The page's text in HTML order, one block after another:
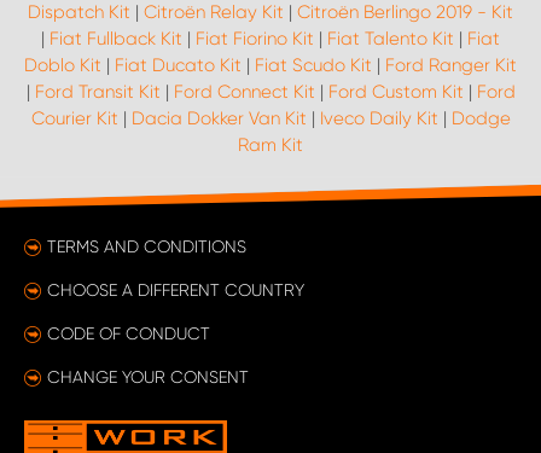
Dispatch Kit | Citroën Relay Kit | Citroën Berlingo 2019 - Kit
| Fiat Fullback Kit | Fiat Fiorino Kit | Fiat Talento Kit | Fiat
Doblo Kit | Fiat Ducato Kit | Fiat Scudo Kit | Ford Ranger Kit
| Ford Transit Kit | Ford Connect Kit | Ford Custom Kit | Ford
Courier Kit | Dacia Dokker Van Kit | Iveco Daily Kit | Dodge
Ram Kit
TERMS AND CONDITIONS
CHOOSE A DIFFERENT COUNTRY
CODE OF CONDUCT
CHANGE YOUR CONSENT